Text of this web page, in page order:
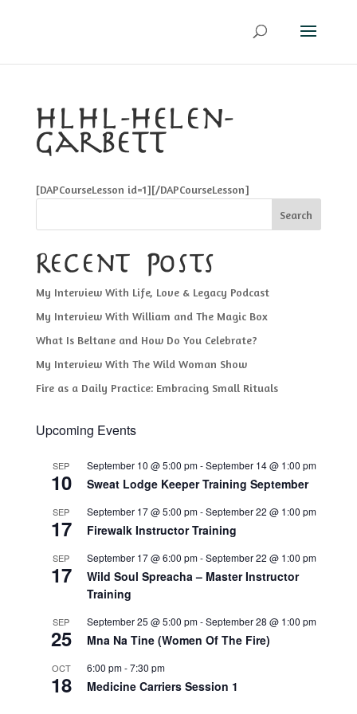
hlhl-helen-
garbett
[DAPCourseLesson id=1][/DAPCourseLesson]
Search
Recent Posts
My Interview With Life, Love & Legacy Podcast
My Interview With William and The Magic Box
What Is Beltane and How Do You Celebrate?
My Interview With The Wild Woman Show
Fire as a Daily Practice: Embracing Small Rituals
Upcoming Events
SEP
10
September 10 @ 5:00 pm-September 14 @ 1:00 pm
Sweat Lodge Keeper Training September
SEP
17
September 17 @ 5:00 pm-September 22 @ 1:00 pm
Firewalk Instructor Training
SEP
17
September 17 @ 6:00 pm-September 22 @ 1:00 pm
Wild Soul Spreacha – Master Instructor
Training
SEP
25
September 25 @ 5:00 pm-September 28 @ 1:00 pm
Mna Na Tine (Women Of The Fire)
OCT
18
6:00 pm-7:30 pm
Medicine Carriers Session 1